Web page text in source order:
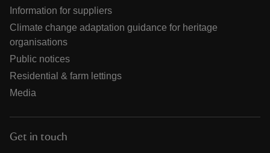
Information for suppliers
Climate change adaptation guidance for heritage
organisations
Public notices
Residential & farm lettings
Media
Get in touch